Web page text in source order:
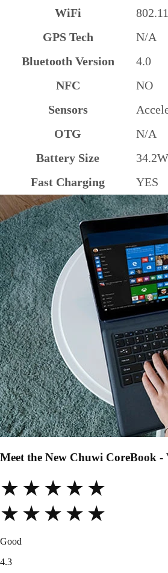
WiFi
GPS Tech
N/A
Bluetooth Version
4.0
NFC
NO
Sensors
OTG
N/A
Battery Size
Fast Charging
YES
Meet the New Chuwi CoreBook -
★★★★★
★★★★★
Good
4.3